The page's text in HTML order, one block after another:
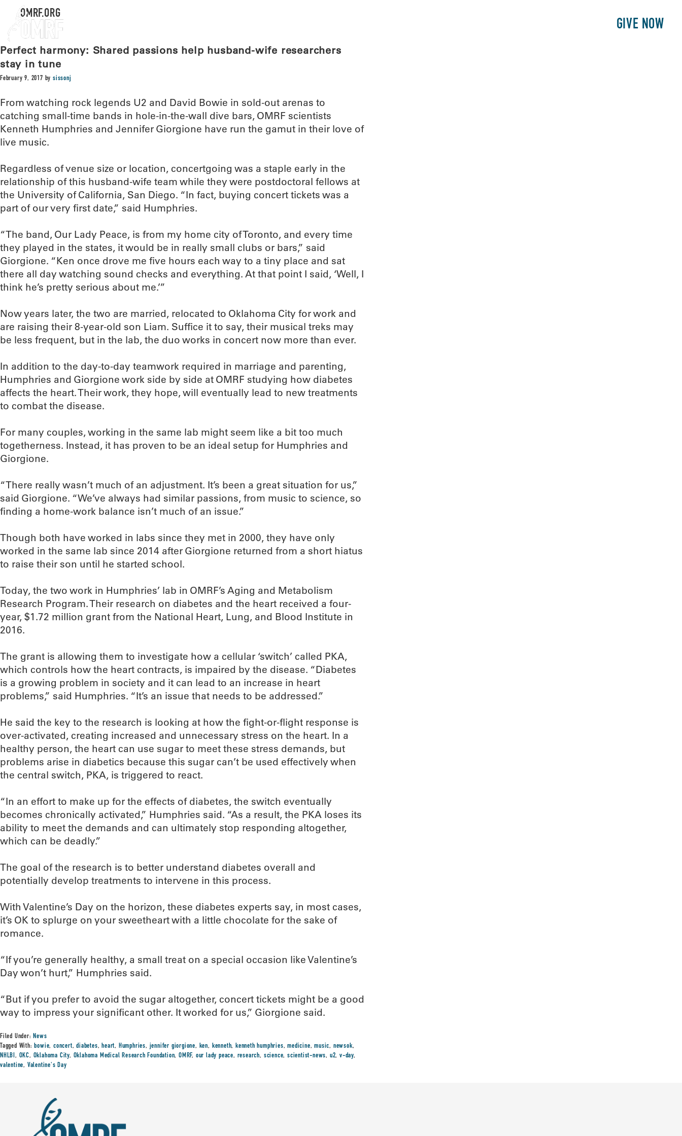
GIVE NOW
OMRF.ORG
Perfect harmony: Shared passions help husband-wife researchers
stay in tune
February 9, 2017 bysissonj
From watching rock legends U2 and David Bowie in sold-out arenas to
catching small-time bands in hole-in-the-wall dive bars, OMRF scientists
Kenneth Humphries and Jennifer Giorgione have run the gamut in their love of
live music.
Regardless of venue size or location, concertgoing was a staple early in the
relationship of this husband-wife team while they were postdoctoral fellows at
the University of California, San Diego. “In fact, buying concert tickets was a
part of our very first date,” said Humphries.
“The band, Our Lady Peace, is from my home city of Toronto, and every time
they played in the states, it would be in really small clubs or bars,” said
Giorgione. “Ken once drove me five hours each way to a tiny place and sat
there all day watching sound checks and everything. At that point I said, ‘Well, I
think he’s pretty serious about me.’”
Now years later, the two are married, relocated to Oklahoma City for work and
are raising their 8-year-old son Liam. Suffice it to say, their musical treks may
be less frequent, but in the lab, the duo works in concert now more than ever.
In addition to the day-to-day teamwork required in marriage and parenting,
Humphries and Giorgione work side by side at OMRF studying how diabetes
affects the heart. Their work, they hope, will eventually lead to new treatments
to combat the disease.
For many couples, working in the same lab might seem like a bit too much
togetherness. Instead, it has proven to be an ideal setup for Humphries and
Giorgione.
“There really wasn’t much of an adjustment. It’s been a great situation for us,”
said Giorgione. “We’ve always had similar passions, from music to science, so
finding a home-work balance isn’t much of an issue.”
Though both have worked in labs since they met in 2000, they have only
worked in the same lab since 2014 after Giorgione returned from a short hiatus
to raise their son until he started school.
Today, the two work in Humphries’ lab in OMRF’s Aging and Metabolism
Research Program. Their research on diabetes and the heart received a four-
year, $1.72 million grant from the National Heart, Lung, and Blood Institute in
2016.
The grant is allowing them to investigate how a cellular ‘switch’ called PKA,
which controls how the heart contracts, is impaired by the disease. “Diabetes
is a growing problem in society and it can lead to an increase in heart
problems,” said Humphries. “It’s an issue that needs to be addressed.”
He said the key to the research is looking at how the fight-or-flight response is
over-activated, creating increased and unnecessary stress on the heart. In a
healthy person, the heart can use sugar to meet these stress demands, but
problems arise in diabetics because this sugar can’t be used effectively when
the central switch, PKA, is triggered to react.
“In an effort to make up for the effects of diabetes, the switch eventually
becomes chronically activated,” Humphries said. “As a result, the PKA loses its
ability to meet the demands and can ultimately stop responding altogether,
which can be deadly.”
The goal of the research is to better understand diabetes overall and
potentially develop treatments to intervene in this process.
With Valentine’s Day on the horizon, these diabetes experts say, in most cases,
it’s OK to splurge on your sweetheart with a little chocolate for the sake of
romance.
“If you’re generally healthy, a small treat on a special occasion like Valentine’s
Day won’t hurt,” Humphries said.
“But if you prefer to avoid the sugar altogether, concert tickets might be a good
way to impress your significant other. It worked for us,” Giorgione said.
Filed Under:News
Tagged With:bowie,concert,diabetes,heart, Humphries, jennifer giorgione, ken, kenneth, kenneth humphries,medicine,music, newsok,
NHLBI, OKC, Oklahoma City, Oklahoma Medical Research Foundation,OMRF, our lady peace, research, science, scientist-news, u2, v-day,
valentine, Valentine's Day